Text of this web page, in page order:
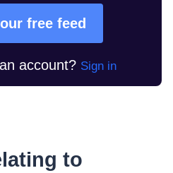
free feed
account? Sign in
to